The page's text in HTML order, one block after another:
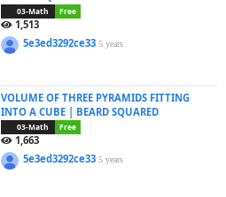
03-Math Free
1,513
5e3ed3292ce335 years
VOLUME OF THREE PYRAMIDS FITTING
INTO A CUBE | BEARD SQUARED
03-Math Free
1,663
5e3ed3292ce335 years